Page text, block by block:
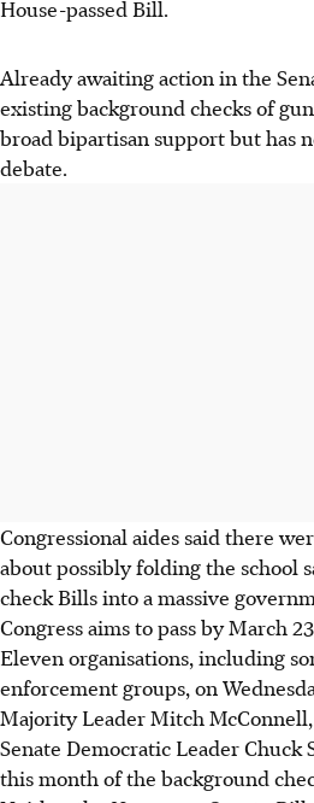
House-passed Bill.
Already awaiting action in the
existing background checks of
broad bipartisan support but has
debate.
Congressional aides said there
about possibly folding the school
check Bills into a massive
Congress aims to pass by March
Eleven organisations, including
enforcement groups, on
Majority Leader Mitch
Senate Democratic Leader Chuck
this month of the background